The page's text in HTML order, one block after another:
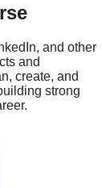
and other
and
create, and
strong